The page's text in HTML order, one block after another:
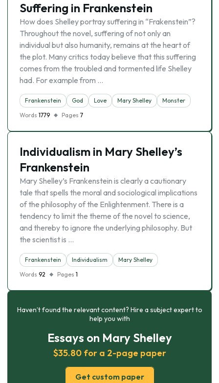
Suffering in Frankenstein
How does Shelley portray suffering in “Frakenstein”?
Throughout the novel, suffering of not only an
individual but also humanity, remains at the heart of
the plot. Many critics today believe that this suffering
comes from the troubled and tormented life Shelley
had. For example from …
Frankenstein God Love Mary Shelley
Monster
Words 1779 Pages 7
Individualism in Mary Shelley’s
Frankenstein
Mary Shelley’s Frankenstein is clearly a cautionary
tale that spells the moral and sociological implications
of the philosophy of the Enlightenment. There is a
tendency to limit the theme of the novel to science,
and thereby to ignore the underlying philosophy. But
the scientist is …
Frankenstein Individualism
Mary Shelley
Words 92 Pages 1
Haven’t found the relevant content? Hire a subject expert to
help you with
Essays on Mary Shelley
$35.80 for a 2-page paper
Get custom paper